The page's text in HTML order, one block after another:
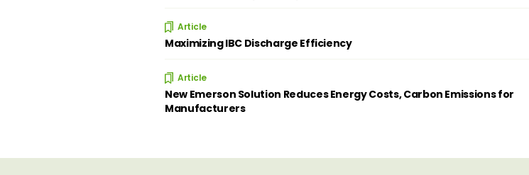
Article
Maximizing IBC Discharge Efficiency
Article
New Emerson Solution Reduces Energy Costs, Carbon Emissions for
Manufacturers